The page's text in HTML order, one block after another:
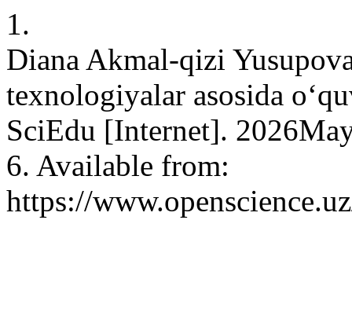
1.
Diana Akmal-qizi
texnologiyalar asosida
SciEdu [Internet].
6. Available from:
https://